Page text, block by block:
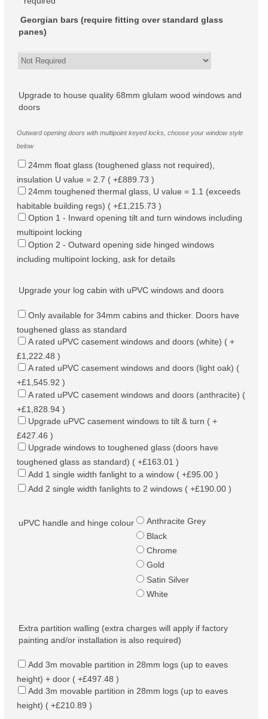
Georgian bars (require fitting over standard glass
panes)
Upgrade to house quality 68mm glulam wood windows and
doors
Outward opening doors with multipoint keyed locks, choose your window style
below
24mm float glass (toughened glass not required),
insulation U value = 2.7 ( +£889.73 )
24mm toughened thermal glass, U value = 1.1 (exceeds
habitable building regs) ( +£1,215.73 )
Option 1 - Inward opening tilt and turn windows including
multipoint locking
Option 2 - Outward opening side hinged windows
including multipoint locking, ask for details
Upgrade your log cabin with uPVC windows and doors
Only available for 34mm cabins and thicker. Doors have
toughened glass as standard
A rated uPVC casement windows and doors (white) ( +
£1,222.48 )
A rated uPVC casement windows and doors (light oak) (
+£1,545.92 )
A rated uPVC casement windows and doors (anthracite) (
+£1,828.94 )
Upgrade uPVC casement windows to tilt & turn ( +
£427.46 )
Upgrade windows to toughened glass (doors have
toughened glass as standard) ( +£163.01 )
Add 1 single width fanlight to a window ( +£95.00 )
Add 2 single width fanlights to 2 windows ( +£190.00 )
uPVC handle and hinge colour
Anthracite Grey
Black
Chrome
Gold
Satin Silver
White
Extra partition walling (extra charges will apply if factory
painting and/or installation is also required)
Add 3m movable partition in 28mm logs (up to eaves
height) + door ( +£497.48 )
Add 3m movable partition in 28mm logs (up to eaves
height) ( +£210.89 )